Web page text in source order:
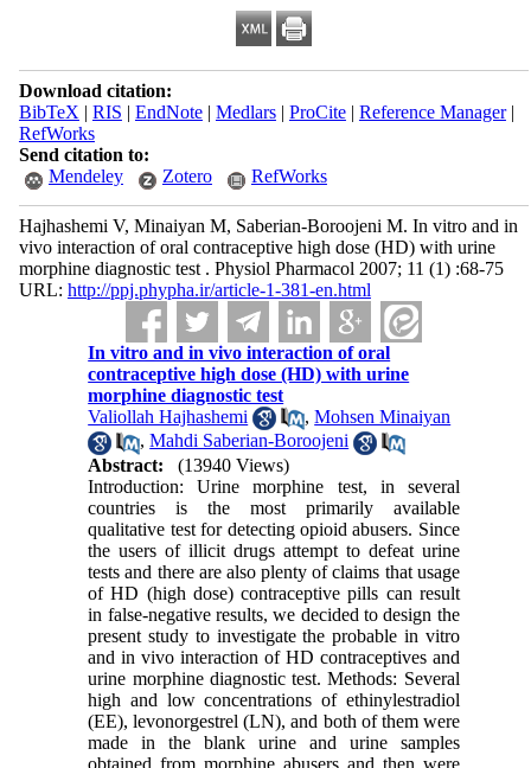
Download citation:
BibTeX | RIS | EndNote| Medlars| ProCite| Reference Manager|
RefWorks
Send citation to:
Mendeley
Zotero RefWorks
Hajhashemi V, Minaiyan M, Saberian-Boroojeni M. In vitro and in
vivo interaction of oral contraceptive high dose (HD) with urine
morphine diagnostic test . Physiol Pharmacol 2007; 11 (1) :68-75
URL: http://ppj.phypha.ir/article-1-381-en.html
In vitro and in vivo interaction of oral
contraceptive high dose (HD) with urine
morphine diagnostic test
Valiollah Hajhashemi
,Mohsen Minaiyan
,Mahdi Saberian-Boroojeni
Abstract:
(13940 Views)
Introduction: Urine morphine test, in several
countries is the most primarily available
qualitative test for detecting opioid abusers. Since
the users of illicit drugs attempt to defeat urine
tests and there are also plenty of claims that usage
of HD (high dose) contraceptive pills can result
in false-negative results, we decided to design the
present study to investigate the probable in vitro
and in vivo interaction of HD contraceptives and
urine morphine diagnostic test. Methods: Several
high and low concentrations of ethinylestradiol
(EE), levonorgestrel (LN), and both of them were
made in the blank urine and urine samples
obtained from morphine abusers and then were